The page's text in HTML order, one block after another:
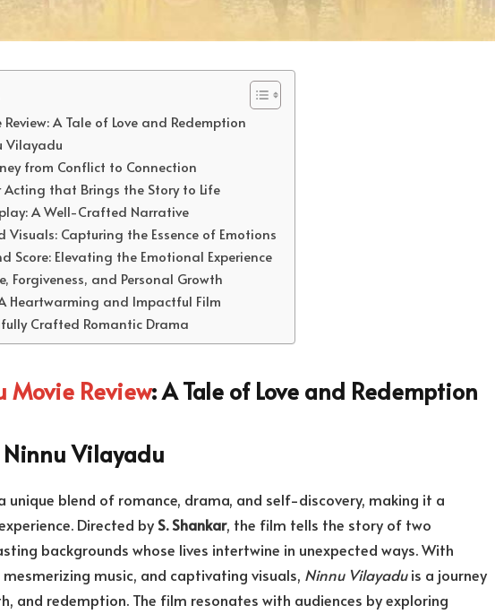
A Tale of Love and Redemption
Vilayadu
from Conflict to Connection
Acting that Brings the Story to Life
A Well-Crafted Narrative
Capturing the Essence of Emotions
Score: Elevating the Emotional Experience
Forgiveness, and Personal Growth
Heartwarming and Impactful Film
Crafted Romantic Drama
Review: A Tale of Love and Redemption
Vilayadu
unique blend of romance, drama, and self-discovery, making it a
Directed by S. Shankar, the film tells the story of two
backgrounds whose lives intertwine in unexpected ways. With
music, and captivating visuals, Ninnu Vilayaduis a journey
and redemption. The film resonates with audiences by exploring